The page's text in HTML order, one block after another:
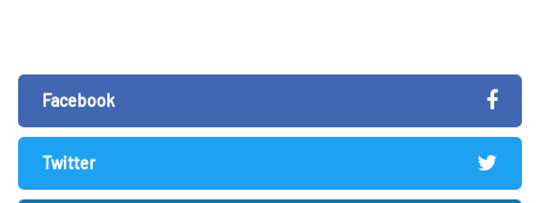
Facebook
Twitter